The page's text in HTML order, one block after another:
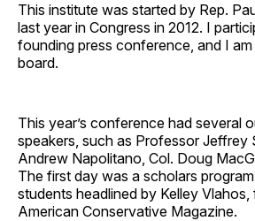
This institute was started by Rep.
last year in Congress in 2012. I
founding press conference, and I
board.
This year’s conference had several
speakers, such as Professor Jeffrey
Andrew Napolitano, Col. Doug
The first day was a scholars
students headlined by Kelley
American Conservative Magazine.